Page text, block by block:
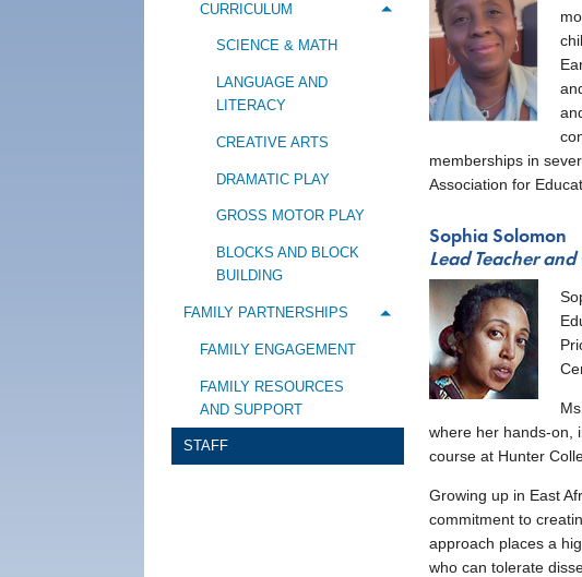
CURRICULUM Toggle menu
SCIENCE & MATH
LANGUAGE AND
LITERACY
CREATIVE ARTS
DRAMATIC PLAY
GROSS MOTOR PLAY
BLOCKS AND BLOCK
BUILDING
FAMILY PARTNERSHIPS Toggle menu
FAMILY ENGAGEMENT
FAMILY RESOURCES
AND SUPPORT
STAFF
memberships in
Association for
Sophia Solomon
Lead Teacher
where her hands-on,
course at Hunter
Growing up in East
commitment to
approach places a
who can tolerate